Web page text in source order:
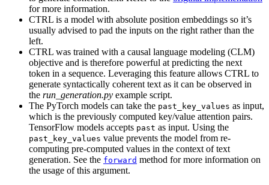
for more information.
CTRL is a model with absolute position embeddings so it’s
usually advised to pad the inputs on the right rather than the
left.
CTRL was trained with a causal language modeling (CLM)
objective and is therefore powerful at predicting the next
token in a sequence. Leveraging this feature allows CTRL to
generate syntactically coherent text as it can be observed in
the run_generation.py example script.
The PyTorch models can take the past_key_values as input,
which is the previously computed key/value attention pairs.
TensorFlow models accepts past as input. Using the
past_key_values value prevents the model from re-
computing pre-computed values in the context of text
generation. See the forward method for more information on
the usage of this argument.